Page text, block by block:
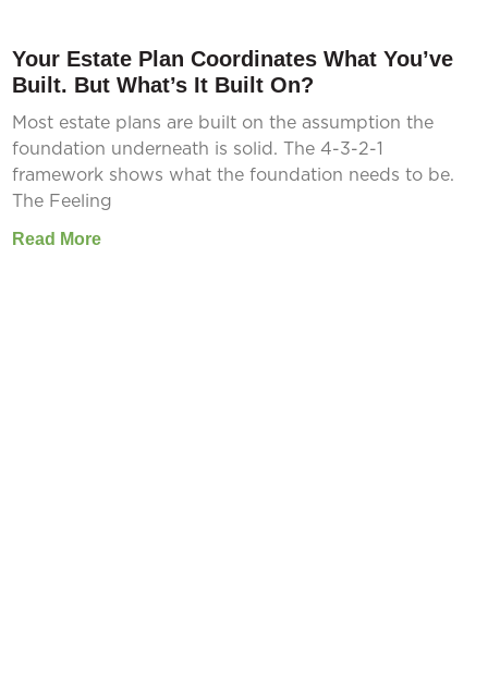
Your Estate Plan Coordinates What You’ve
Built. But What’s It Built On?
Most estate plans are built on the assumption the
foundation underneath is solid. The 4-3-2-1
framework shows what the foundation needs to be.
The Feeling
Read More